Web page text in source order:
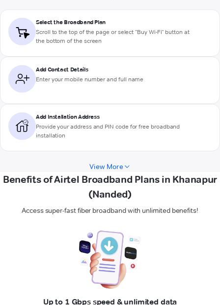
Select the Broadband Plan
Scroll to the top of the page or select "Buy Wi-Fi" button at
the bottom of the screen
Add Contact Details
Enter your mobile number and full name
Add Installation Address
Provide your address and PIN code for free broadband
installation
View More
Benefits of Airtel Broadband Plans in Khanapur
(Nanded)
Access super-fast fiber broadband with unlimited benefits!
Up to 1 Gbps speed & unlimited data